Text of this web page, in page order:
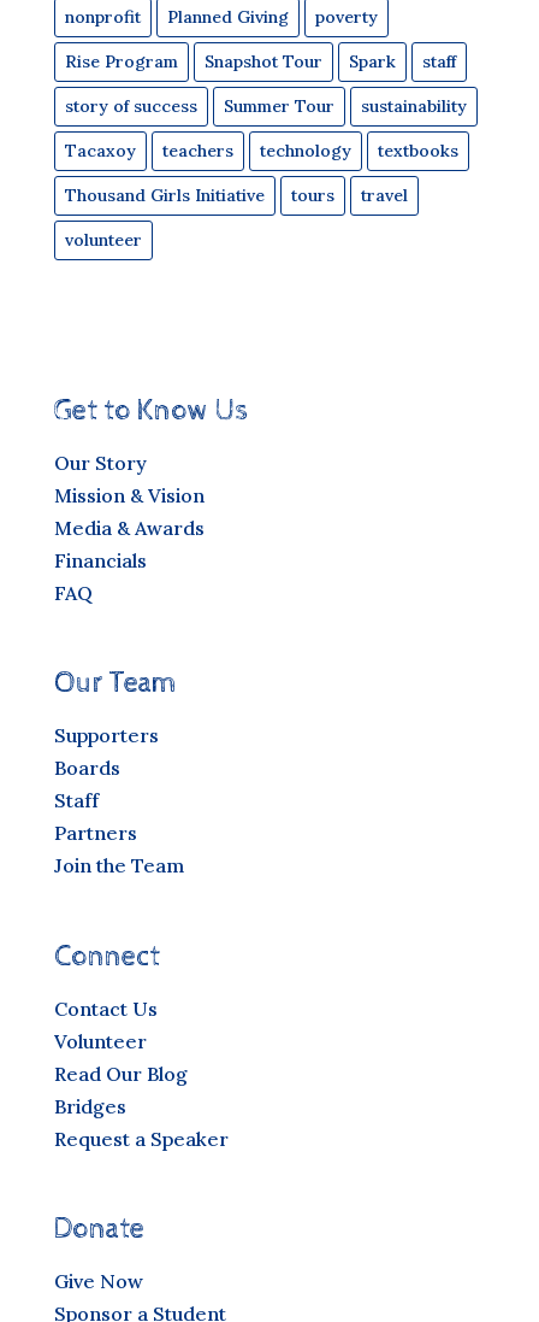
nonprofit Planned Giving poverty
Rise Program Snapshot Tour Spark staff
story of success Summer Tour sustainability
Tacaxoy teachers technology textbooks
Thousand Girls Initiative tours travel
volunteer
Get to Know Us
Our Story
Mission & Vision
Media & Awards
Financials
FAQ
Our Team
Supporters
Boards
Staff
Partners
Join the Team
Connect
Contact Us
Volunteer
Read Our Blog
Bridges
Request a Speaker
Donate
Give Now
Sponsor a Student